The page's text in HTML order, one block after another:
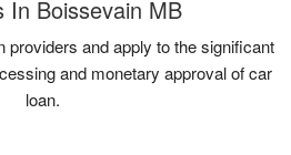
In Boissevain MB
providers and apply to the significant
and monetary approval of car
loan.